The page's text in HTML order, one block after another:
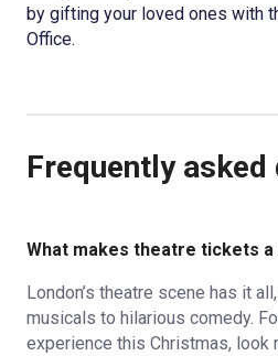
by gifting your loved ones with
Office.
Frequently asked
What makes theatre tickets
London’s theatre scene has it
musicals to hilarious comedy.
experience this Christmas, look